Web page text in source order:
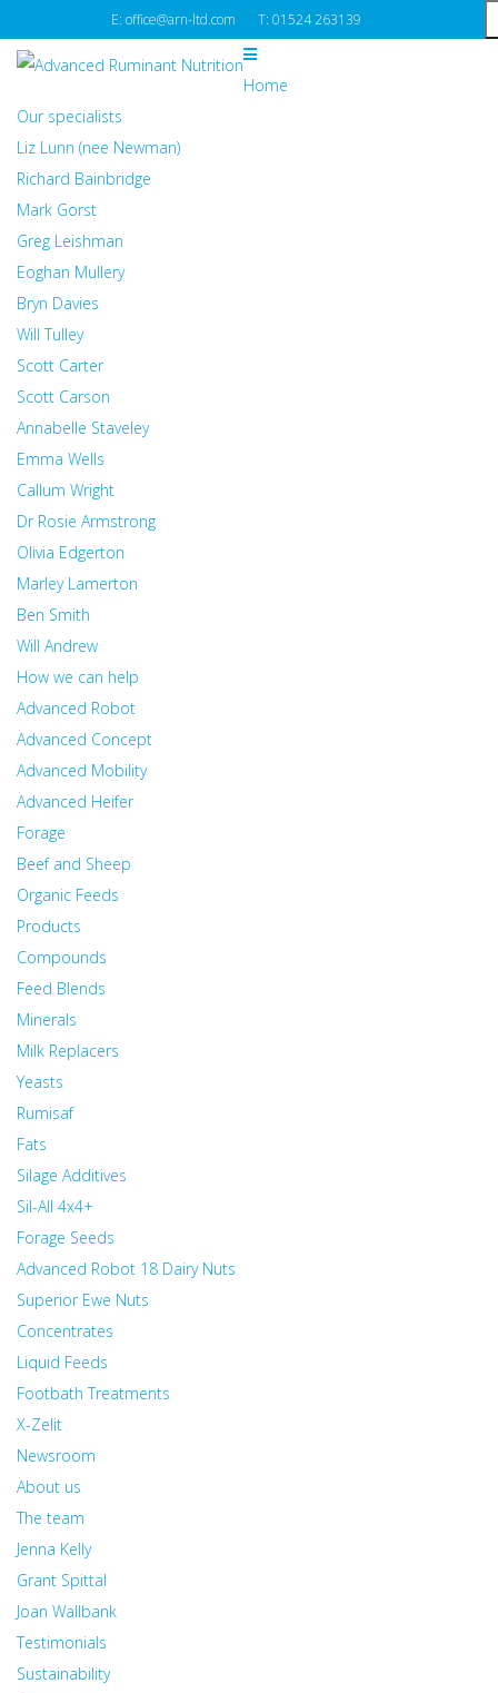
E: office@arn-ltd.com T: 01524 263139
Home
Our specialists
Liz Lunn (nee Newman)
Richard Bainbridge
Mark Gorst
Greg Leishman
Eoghan Mullery
Bryn Davies
Will Tulley
Scott Carter
Scott Carson
Annabelle Staveley
Emma Wells
Callum Wright
Dr Rosie Armstrong
Olivia Edgerton
Marley Lamerton
Ben Smith
Will Andrew
How we can help
Advanced Robot
Advanced Concept
Advanced Mobility
Advanced Heifer
Forage
Beef and Sheep
Organic Feeds
Products
Compounds
Feed Blends
Minerals
Milk Replacers
Yeasts
Rumisaf
Fats
Silage Additives
Sil-All 4x4+
Forage Seeds
Advanced Robot 18 Dairy Nuts
Superior Ewe Nuts
Concentrates
Liquid Feeds
Footbath Treatments
X-Zelit
Newsroom
About us
The team
Jenna Kelly
Grant Spittal
Joan Wallbank
Testimonials
Sustainability